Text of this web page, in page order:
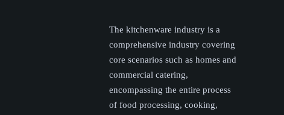
The kitchenware industry is a
comprehensive industry covering
core scenarios such as homes and
commercial catering,
encompassing the entire process
of food processing, cooking,